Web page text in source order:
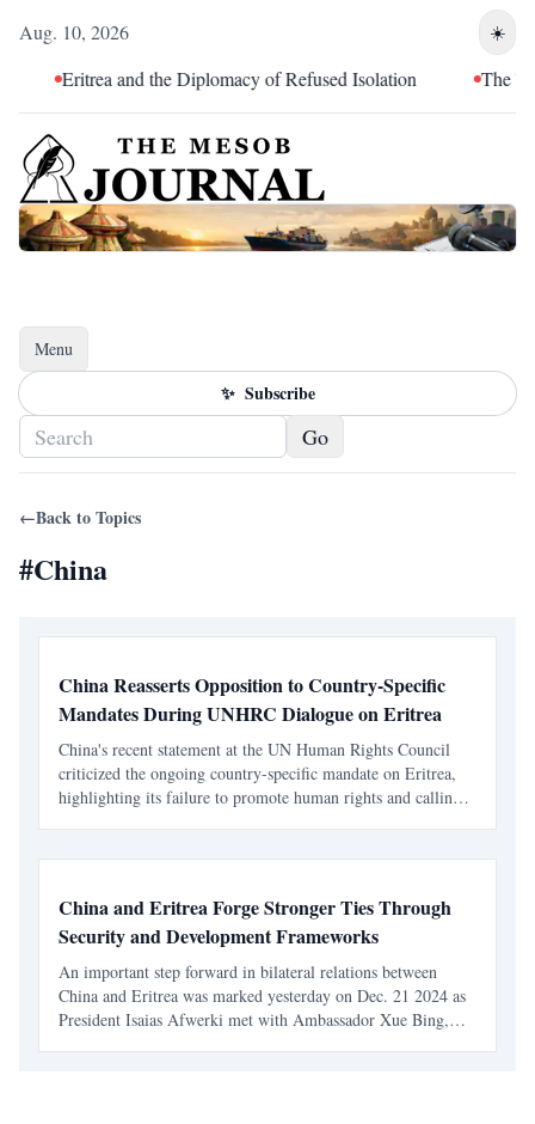
Aug. 10, 2026 ☀️
Eritrea and the Diplomacy of Refused Isolation The
Menu
Toggle navigation
✨ Subscribe
Go
←Back to Topics
#China
China Reasserts Opposition to Country-Specific
Mandates During UNHRC Dialogue on Eritrea
China's recent statement at the UN Human Rights Council
criticized the ongoing country-specific mandate on Eritrea,
highlighting its failure to promote human rights and calling
China and Eritrea Forge Stronger Ties Through
Security and Development Frameworks
An important step forward in bilateral relations between
China and Eritrea was marked yesterday on Dec. 21 2024 as
President Isaias Afwerki met with Ambassador Xue Bing,